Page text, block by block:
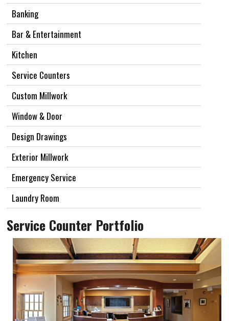
Banking
Bar & Entertainment
Kitchen
Service Counters
Custom Millwork
Window & Door
Design Drawings
Exterior Millwork
Emergency Service
Laundry Room
Service Counter Portfolio